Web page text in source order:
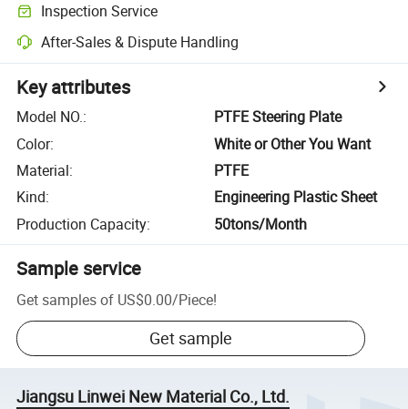
Inspection Service
After-Sales & Dispute Handling
Key attributes
Model NO.:
PTFE Steering Plate
Color:
White or Other You Want
Material:
PTFE
Kind:
Engineering Plastic Sheet
Production Capacity: 50tons/Month
Sample service
Get samples of US$0.00/Piece!
Get sample
Jiangsu Linwei New Material Co., Ltd.